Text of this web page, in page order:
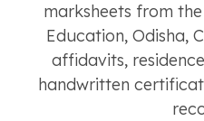
marksheets from
Education, Odisha,
affidavits,
handwritten